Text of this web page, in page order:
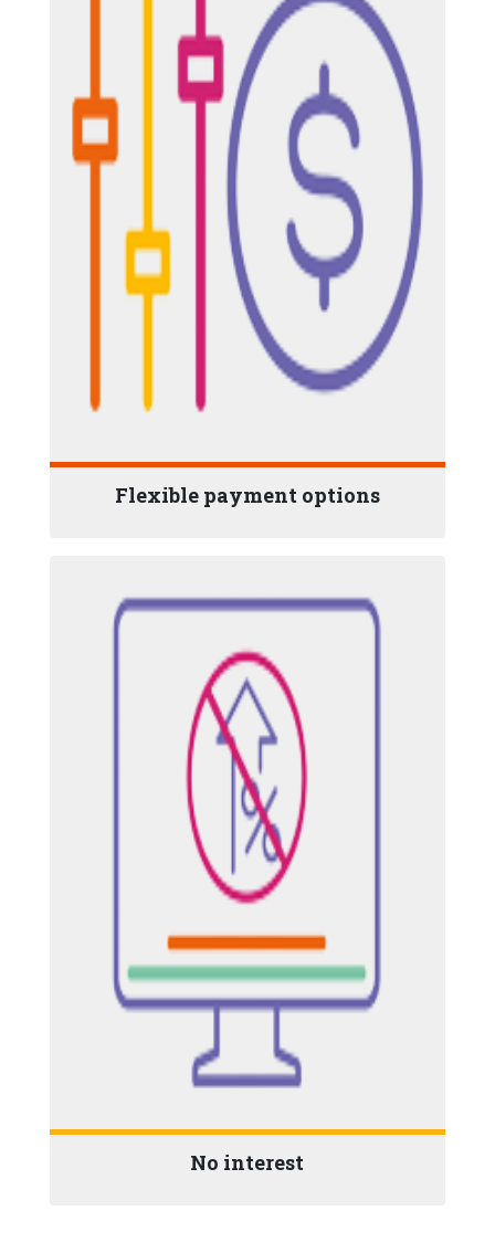
Flexible payment options
No interest